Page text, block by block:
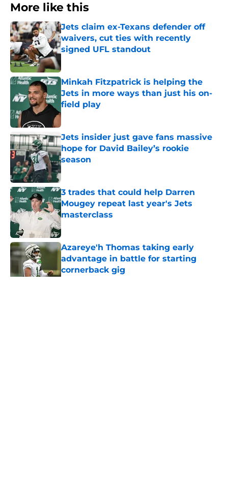
More like this
Jets claim ex-Texans defender off
waivers, cut ties with recently
signed UFL standout
Minkah Fitzpatrick is helping the
Jets in more ways than just his on-
field play
Published by on Invalid Date
Jets insider just gave fans massive
hope for David Bailey’s rookie
season
3 trades that could help Darren
Mougey repeat last year's Jets
masterclass
Published by on Invalid Date
Azareye'h Thomas taking early
advantage in battle for starting
cornerback gig